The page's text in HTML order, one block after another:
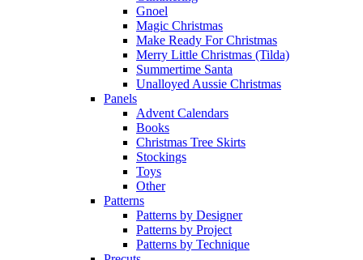
Gnoel
Magic Christmas
Make Ready For Christmas
Merry Little Christmas (Tilda)
Summertime Santa
Unalloyed Aussie Christmas
Panels
Advent Calendars
Books
Christmas Tree Skirts
Stockings
Toys
Other
Patterns
Patterns by Designer
Patterns by Project
Patterns by Technique